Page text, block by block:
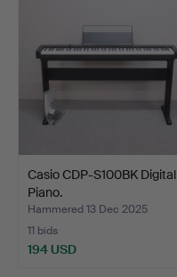
Casio CDP-S100BK Digital
Piano.
Hammered 13 Dec 2025
11 bids
194 USD